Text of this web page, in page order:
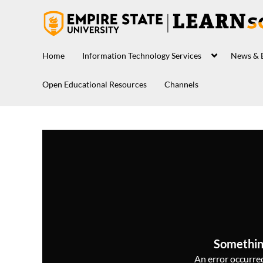
Home Information Technology Services News &
Open Educational Resources Channels
An error